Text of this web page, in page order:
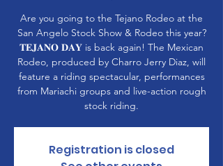
Are you going to the Tejano Rodeo at the
San Angelo Stock Show & Rodeo this year?
𝐓𝐄𝐉𝐀𝐍𝐎 𝐃𝐀𝐘 is back again! The Mexican
Rodeo, produced by Charro Jerry Diaz, will
feature a riding spectacular, performances
from Mariachi groups and live-action rough
stock riding.
Registration is closed